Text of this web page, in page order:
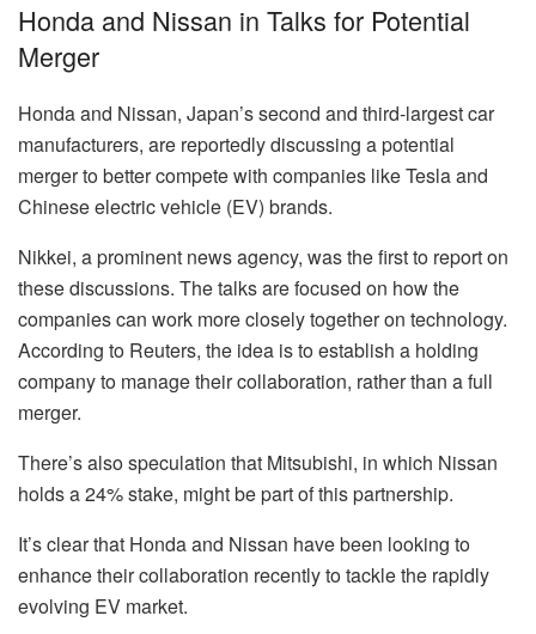
Honda and Nissan in Talks for Potential
Merger
Honda and Nissan, Japan’s second and third-largest car
manufacturers, are reportedly discussing a potential
merger to better compete with companies like Tesla and
Chinese electric vehicle (EV) brands.
Nikkei, a prominent news agency, was the first to report on
these discussions. The talks are focused on how the
companies can work more closely together on technology.
According to Reuters, the idea is to establish a holding
company to manage their collaboration, rather than a full
merger.
There’s also speculation that Mitsubishi, in which Nissan
holds a 24% stake, might be part of this partnership.
It’s clear that Honda and Nissan have been looking to
enhance their collaboration recently to tackle the rapidly
evolving EV market.